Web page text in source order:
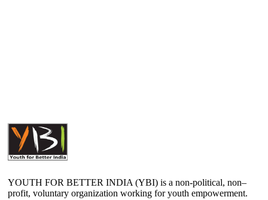
YOUTH FOR BETTER INDIA (YBI) is a non-political, non–
profit, voluntary organization working for youth empowerment.